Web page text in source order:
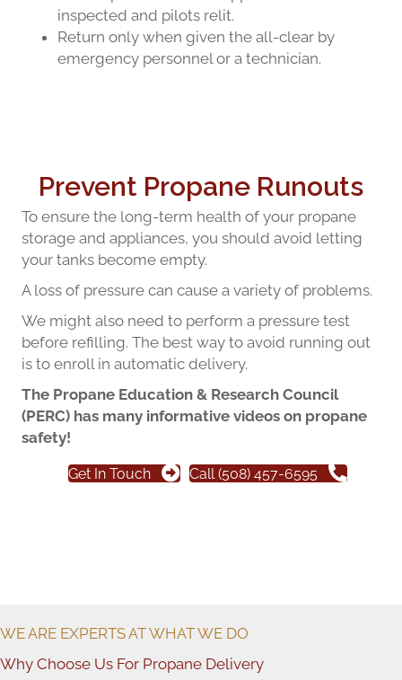
inspected and pilots relit.
Return only when given the all-clear by
emergency personnel or a technician.
Prevent Propane Runouts
To ensure the long-term health of your propane
storage and appliances, you should avoid letting
your tanks become empty.
A loss of pressure can cause a variety of problems.
We might also need to perform a pressure test
before refilling. The best way to avoid running out
is to enroll in automatic delivery.
The Propane Education & Research Council
(PERC) has many informative videos on propane
safety!
Get In Touch Call (508) 457-6595
WE ARE EXPERTS AT WHAT WE DO
Why Choose Us For Propane Delivery